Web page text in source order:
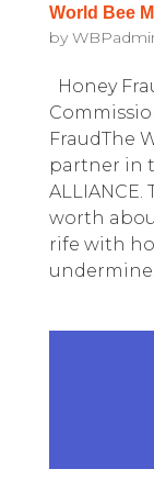
World Bee
by
Honey
FraudThe
partner in
worth
rife with